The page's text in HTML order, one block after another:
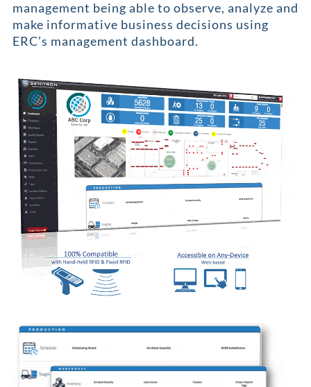
management being able to observe, analyze and
make informative business decisions using
ERC’s management dashboard.